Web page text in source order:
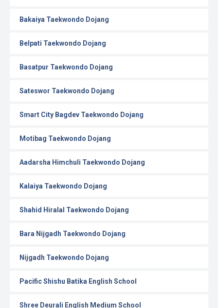
Bakaiya Taekwondo Dojang
Belpati Taekwondo Dojang
Basatpur Taekwondo Dojang
Sateswor Taekwondo Dojang
Smart City Bagdev Taekwondo Dojang
Motibag Taekwondo Dojang
Aadarsha Himchuli Taekwondo Dojang
Kalaiya Taekwondo Dojang
Shahid Hiralal Taekwondo Dojang
Bara Nijgadh Taekwondo Dojang
Nijgadh Taekwondo Dojang
Pacific Shishu Batika English School
Shree Deurali English Medium School